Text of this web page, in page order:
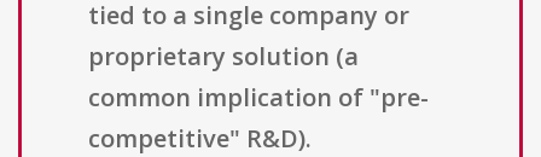
tied to a single company or
proprietary solution (a
common implication of "pre-
competitive" R&D).